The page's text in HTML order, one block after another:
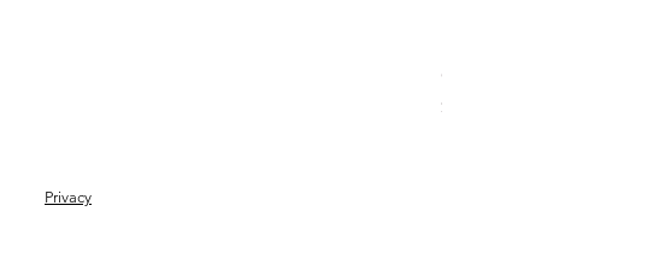
Charmed by the Shore
Price
$220.00
Privacy